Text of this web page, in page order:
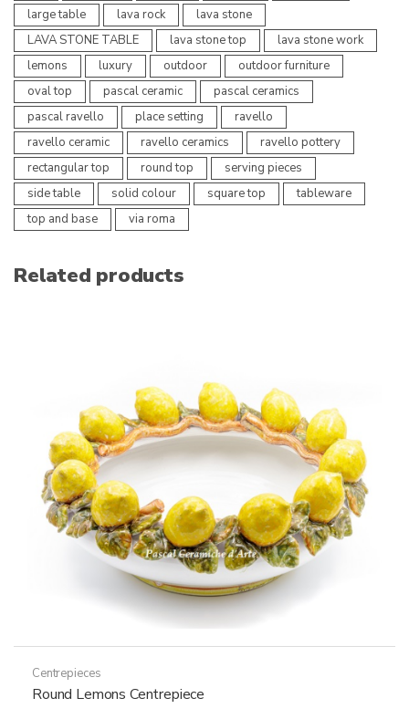
large table
lava rock
lava stone
LAVA STONE TABLE
lava stone top
lava stone work
lemons
luxury outdoor
outdoor furniture
oval top
pascal ceramic
pascal ceramics
pascal ravello
place setting
ravello
ravello ceramic
ravello ceramics
ravello pottery
rectangular top
round top
serving pieces
side table
solid colour square top
tableware
top and base
via roma
Related products
Centrepieces
Round Lemons Centrepiece